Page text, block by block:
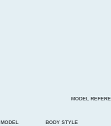
MODEL
MODEL BODY STYLE